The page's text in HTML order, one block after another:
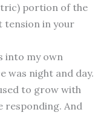
portion of the
tension in your
into my own
was night and day.
to grow with
responding. And